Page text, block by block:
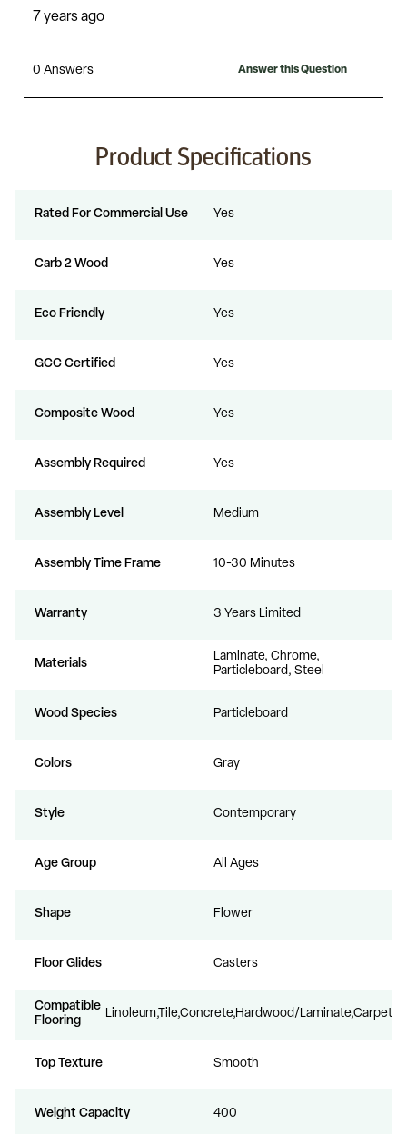
Product Specifications
Rated For Commercial Use Yes
Carb 2 Wood Yes
Eco Friendly Yes
GCC Certified Yes
Composite Wood Yes
Assembly Required Yes
Assembly Level Medium
Assembly Time Frame 10-30 Minutes
Warranty 3 Years Limited
Materials
Laminate, Chrome,
Particleboard, Steel
Wood Species Particleboard
Colors Gray
Style Contemporary
Age Group All Ages
Shape Flower
Floor Glides Casters
Compatible
Flooring
Linoleum,Tile,Concrete,Hardwood/Laminate,Carpet
Top Texture Smooth
Weight Capacity 400